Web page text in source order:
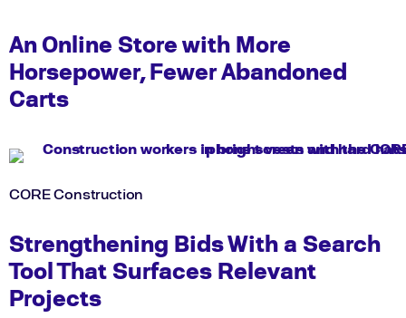
An Online Store with More
Horsepower, Fewer Abandoned
Carts
CORE Construction
Strengthening Bids With a Search
Tool That Surfaces Relevant
Projects